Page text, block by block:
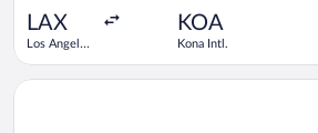
LAX
Los Angeles
KOA
Kona Intl.
Select United flight, departing Tue,